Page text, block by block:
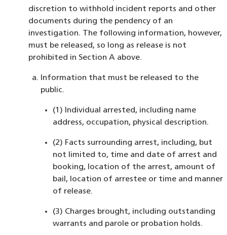
discretion to withhold incident reports and other
documents during the pendency of an
investigation. The following information, however,
must be released, so long as release is not
prohibited in Section A above.
Information that must be released to the
public.
(1) Individual arrested, including name
address, occupation, physical description.
(2) Facts surrounding arrest, including, but
not limited to, time and date of arrest and
booking, location of the arrest, amount of
bail, location of arrestee or time and manner
of release.
(3) Charges brought, including outstanding
warrants and parole or probation holds.